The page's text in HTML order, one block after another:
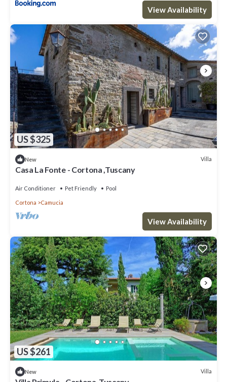
View Availability
US $325
New Villa
Casa La Fonte - Cortona ,Tuscany
Air Conditioner Pet Friendly Pool
Cortona Camucia
View Availability
US $261
New Villa